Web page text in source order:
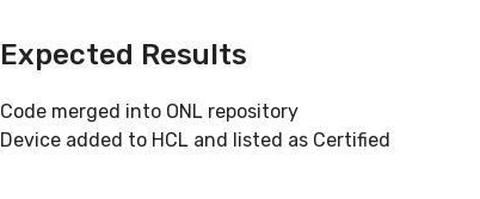
Expected Results
Code merged into ONL repository
Device added to HCL and listed as Certified